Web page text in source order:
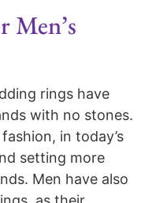
Men’s
rings have
with no stones.
in today’s
setting more
Men have also